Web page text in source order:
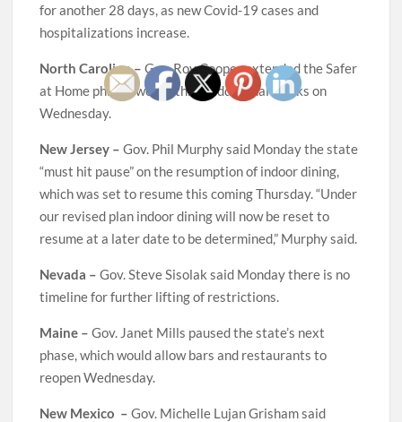
for another 28 days, as new Covid-19 cases and
hospitalizations increase.
North Carolina –Gov. Roy Cooper extended the Safer
at Home phase two for three additional weeks on
Wednesday.
New Jersey –Gov. Phil Murphy said Monday the state
“must hit pause” on the resumption of indoor dining,
which was set to resume this coming Thursday. “Under
our revised plan indoor dining will now be reset to
resume at a later date to be determined,” Murphy said.
Nevada –Gov. Steve Sisolak said Monday there is no
timeline for further lifting of restrictions.
Maine –Gov. Janet Mills paused the state’s next
phase, which would allow bars and restaurants to
reopen Wednesday.
New Mexico –Gov. Michelle Lujan Grisham said